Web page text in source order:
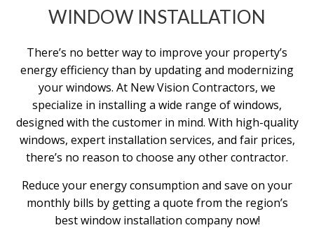
WINDOW INSTALLATION
There’s no better way to improve your property’s
energy efficiency than by updating and modernizing
your windows. At New Vision Contractors, we
specialize in installing a wide range of windows,
designed with the customer in mind. With high-quality
windows, expert installation services, and fair prices,
there’s no reason to choose any other contractor.
Reduce your energy consumption and save on your
monthly bills by getting a quote from the region’s
best window installation company now!